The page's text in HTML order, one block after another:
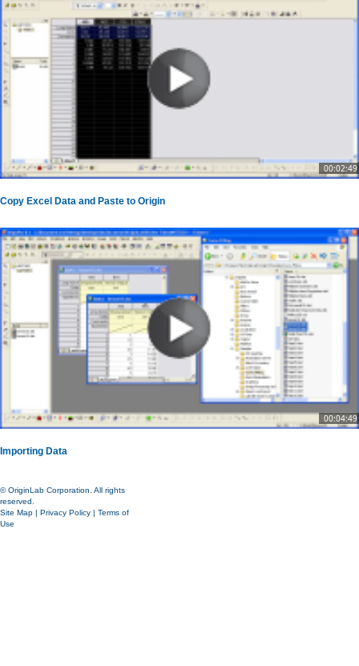
00:02:49
Copy Excel Data and Paste to Origin
00:04:49
Importing Data
© OriginLab Corporation. All rights
reserved.
Site Map | Privacy Policy | Terms of
Use